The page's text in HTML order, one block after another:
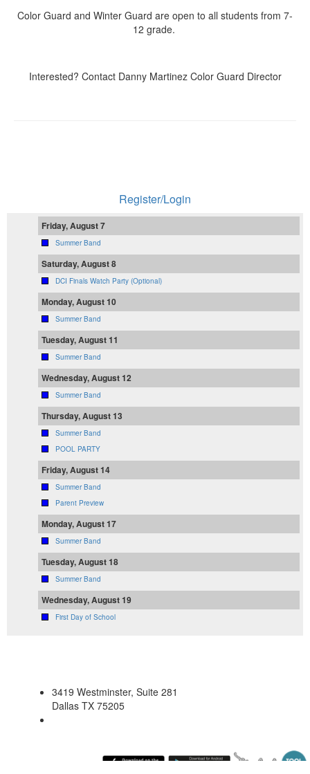
Color Guard and Winter Guard are open to all students from 7-
12 grade.
Interested? Contact Danny Martinez Color Guard Director
Register/Login
Friday, August 7
Summer Band
Saturday, August 8
DCI Finals Watch Party (Optional)
Monday, August 10
Summer Band
Tuesday, August 11
Summer Band
Wednesday, August 12
Summer Band
Thursday, August 13
Summer Band
POOL PARTY
Friday, August 14
Summer Band
Parent Preview
Monday, August 17
Summer Band
Tuesday, August 18
Summer Band
Wednesday, August 19
First Day of School
3419 Westminster, Suite 281
Dallas TX 75205